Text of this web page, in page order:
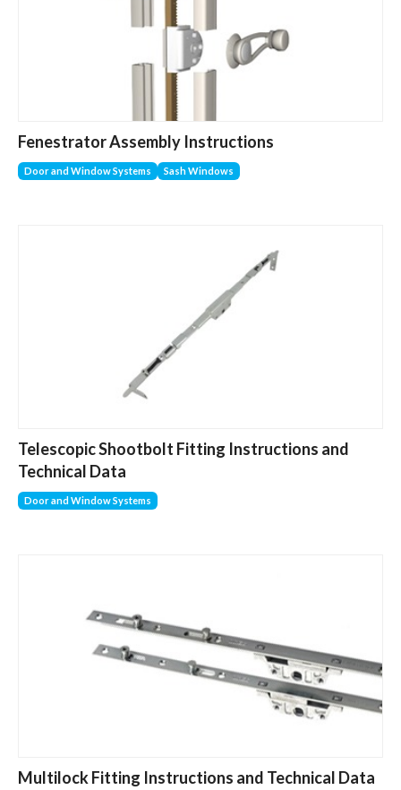
Fenestrator Assembly Instructions
Door and Window Systems Sash Windows
Telescopic Shootbolt Fitting Instructions and
Technical Data
Door and Window Systems
Multilock Fitting Instructions and Technical Data